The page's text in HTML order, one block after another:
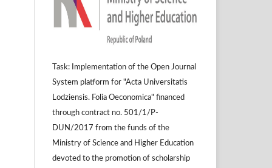
Task: Implementation of the Open Journal
System platform for "Acta Universitatis
Lodziensis. Folia Oeconomica" financed
through contract no. 501/1/P-
DUN/2017 from the funds of the
Ministry of Science and Higher Education
devoted to the promotion of scholarship